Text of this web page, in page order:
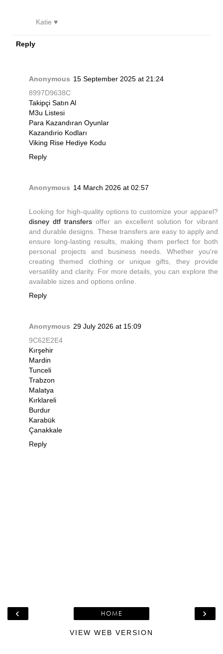
Katie ♥
Reply
Anonymous 15 September 2025 at 21:24
8997D9638C
Takipçi Satın Al
M3u Listesi
Para Kazandıran Oyunlar
Kazandırio Kodları
Viking Rise Hediye Kodu
Reply
Anonymous 14 March 2026 at 02:57
Looking for high-quality options to customize your apparel?
disney dtf transfers offer an excellent solution for vibrant
and durable designs. These transfers are easy to apply and
ensure long-lasting results, making them perfect for both
personal projects and business needs. Whether you're
creating themed clothing or unique gifts, they provide
versatility and clarity. For more details, you can explore the
available sizes and options online.
Reply
Anonymous 29 July 2026 at 15:09
9C62E2E4
Kırşehir
Mardin
Tunceli
Trabzon
Malatya
Kırklareli
Burdur
Karabük
Çanakkale
Reply
‹ ›
HOME
VIEW WEB VERSION